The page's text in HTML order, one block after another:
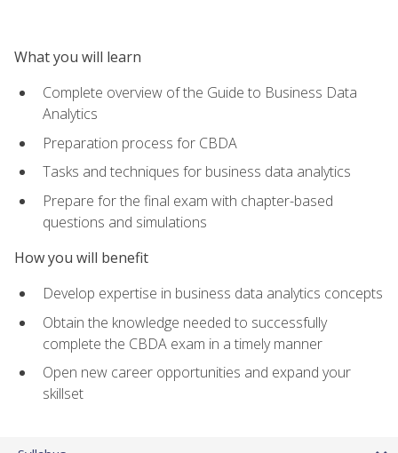
What you will learn
Complete overview of the Guide to Business Data
Analytics
Preparation process for CBDA
Tasks and techniques for business data analytics
Prepare for the final exam with chapter-based
questions and simulations
How you will benefit
Develop expertise in business data analytics concepts
Obtain the knowledge needed to successfully
complete the CBDA exam in a timely manner
Open new career opportunities and expand your
skillset